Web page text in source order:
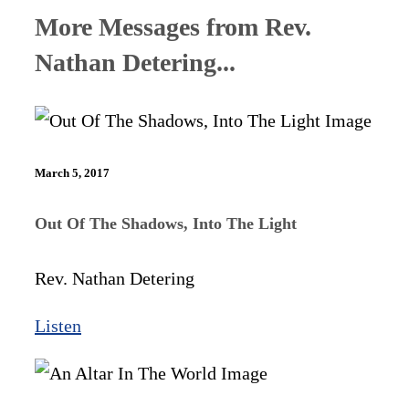
More Messages from Rev.
Nathan Detering...
March 5, 2017
Out Of The Shadows, Into The Light
Rev. Nathan Detering
Listen